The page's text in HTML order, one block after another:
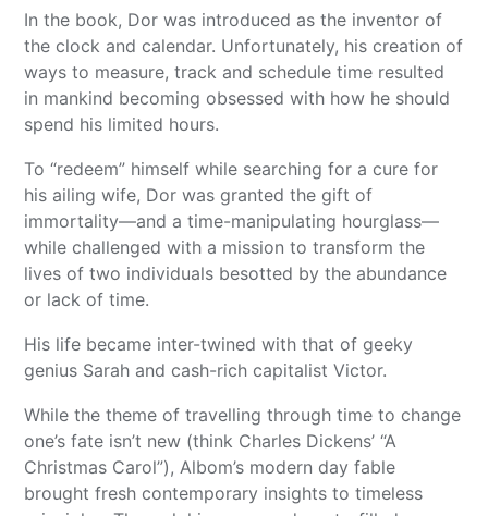
In the book, Dor was introduced as the inventor of
the clock and calendar. Unfortunately, his creation of
ways to measure, track and schedule time resulted
in mankind becoming obsessed with how he should
spend his limited hours.
To “redeem” himself while searching for a cure for
his ailing wife, Dor was granted the gift of
immortality—and a time-manipulating hourglass—
while challenged with a mission to transform the
lives of two individuals besotted by the abundance
or lack of time.
His life became inter-twined with that of geeky
genius Sarah and cash-rich capitalist Victor.
While the theme of travelling through time to change
one’s fate isn’t new (think Charles Dickens’ “A
Christmas Carol”), Albom’s modern day fable
brought fresh contemporary insights to timeless